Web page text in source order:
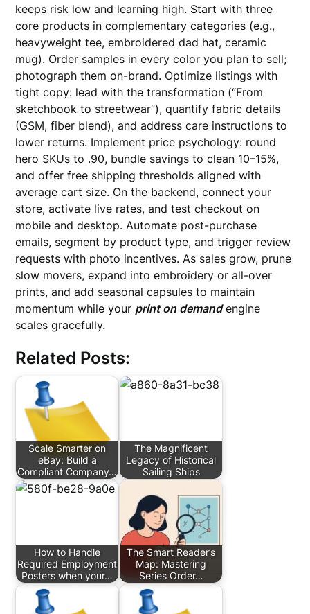
keeps risk low and learning high. Start with three
core products in complementary categories (e.g.,
heavyweight tee, embroidered dad hat, ceramic
mug). Order samples in every color you plan to sell;
photograph them on-brand. Optimize listings with
tight copy: lead with the transformation (“From
sketchbook to streetwear”), quantify fabric details
(GSM, fiber blend), and address care instructions to
lower returns. Implement price psychology: round
hero SKUs to .90, bundle savings to clean 10–15%,
and offer free shipping thresholds aligned with
average cart size. On the backend, connect your
store, activate live rates, and test checkout on
mobile and desktop. Automate post-purchase
emails, segment by product type, and trigger review
requests with photo incentives. As sales grow, prune
slow movers, expand into embroidery or all-over
prints, and add seasonal capsules to maintain
momentum while your print on demandengine
scales gracefully.
Related Posts:
Scale Smarter on
eBay: Build a
Compliant Company…
The Magnificent
Legacy of Historical
Sailing Ships
How to Handle
Required Employment
Posters when your…
The Smart Reader’s
Map: Mastering
Series Order…